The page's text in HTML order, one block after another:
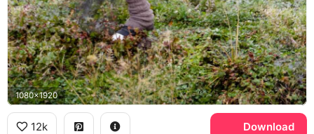
1080x1920
12k Download